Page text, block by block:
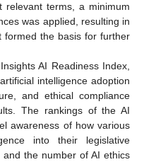
relevant terms, a minimum
was applied, resulting in
the basis for further
AI Readiness Index,
intelligence adoption
and ethical compliance
The rankings of the AI
awareness of how various
into their legislative
the number of AI ethics